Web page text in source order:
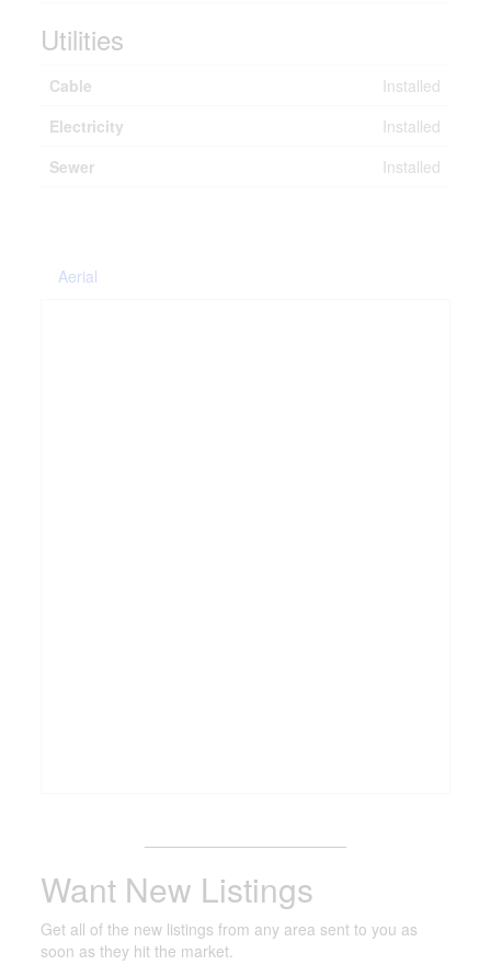
Utilities
Cable
Installed
Electricity
Installed
Sewer
Installed
Aerial
Want New Listings
Get all of the new listings from any area sent to you as
soon as they hit the market.